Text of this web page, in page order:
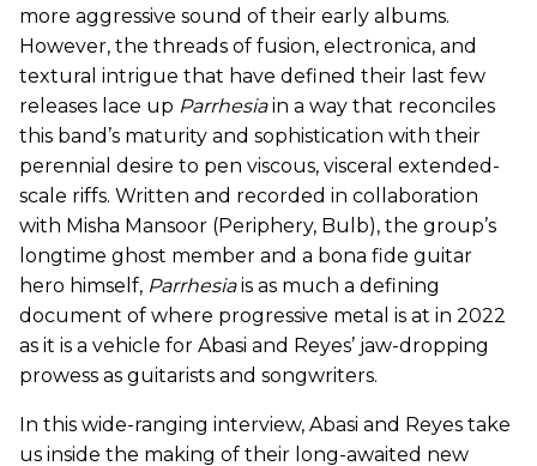
more aggressive sound of their early albums.
However, the threads of fusion, electronica, and
textural intrigue that have defined their last few
releases lace up Parrhesiain a way that reconciles
this band’s maturity and sophistication with their
perennial desire to pen viscous, visceral extended-
scale riffs. Written and recorded in collaboration
with Misha Mansoor (Periphery, Bulb), the group’s
longtime ghost member and a bona fide guitar
hero himself, Parrhesiais as much a defining
document of where progressive metal is at in 2022
as it is a vehicle for Abasi and Reyes’ jaw-dropping
prowess as guitarists and songwriters.
In this wide-ranging interview, Abasi and Reyes take
us inside the making of their long-awaited new